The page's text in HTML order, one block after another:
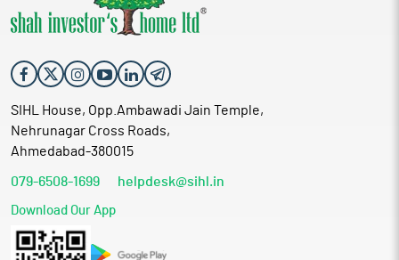
SIHL House, Opp.Ambawadi Jain Temple,
Nehrunagar Cross Roads,
Ahmedabad-380015
079-6508-1699 helpdesk@sihl.in
Download Our App